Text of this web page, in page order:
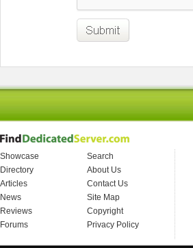
Showcase
Search
Directory
About Us
Articles
Contact Us
News
Site Map
Reviews
Copyright
Forums
Privacy Policy